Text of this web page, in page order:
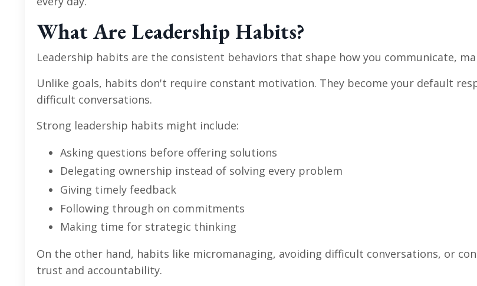
What Are Leadership Habits?
Leadership habits are the consistent behaviors that shape how you communicate,
Unlike goals, habits don't require constant motivation. They become your default
difficult conversations.
Strong leadership habits might include:
Asking questions before offering solutions
Delegating ownership instead of solving every problem
Giving timely feedback
Following through on commitments
Making time for strategic thinking
On the other hand, habits like micromanaging, avoiding difficult conversations, or
trust and accountability.